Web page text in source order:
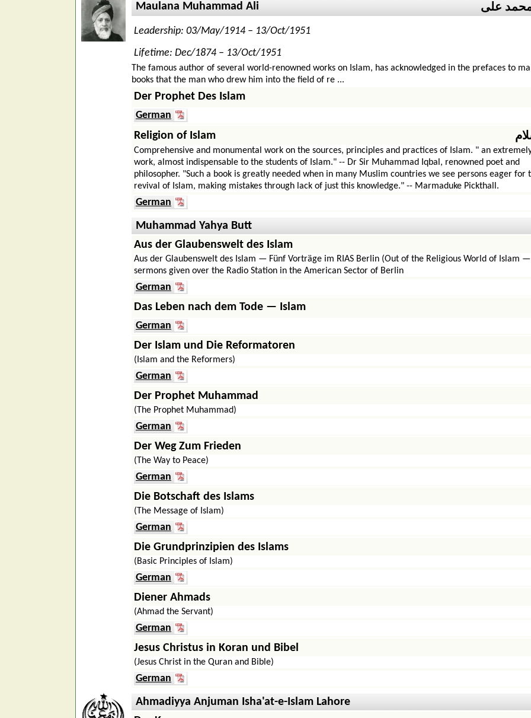
Maulana Muhammad Ali محمد علی
Leadership: 03/May/1914 – 13/Oct/1951
Lifetime: Dec/1874 – 13/Oct/1951
The famous author of several world-renowned works on Islam, has acknowledged in the prefaces to
books that the man who drew him into the field of re ...
Der Prophet Des Islam
German
Religion of Islam
Comprehensive and monumental work on the sources, principles and practices of Islam. " an
work, almost indispensable to the students of Islam." -- Dr Sir Muhammad Iqbal, renowned poet and
philosopher. "Such a book is greatly needed when in many Muslim countries we see persons eager for
revival of Islam, making mistakes through lack of just this knowledge." -- Marmaduke Pickthall.
German
Muhammad Yahya Butt
Aus der Glaubenswelt des Islam
Aus der Glaubenswelt des Islam — Fünf Vorträge im RIAS Berlin (Out of the Religious World of Islam
sermons given over the Radio Station in the American Sector of Berlin
German
Das Leben nach dem Tode — Islam
German
Der Islam und Die Reformatoren
(Islam and the Reformers)
German
Der Prophet Muhammad
(The Prophet Muhammad)
German
Der Weg Zum Frieden
(The Way to Peace)
German
Die Botschaft des Islams
(The Message of Islam)
German
Die Grundprinzipien des Islams
(Basic Principles of Islam)
German
Diener Ahmads
(Ahmad the Servant)
German
Jesus Christus in Koran und Bibel
(Jesus Christ in the Quran and Bible)
German
Ahmadiyya Anjuman Isha'at-e-Islam Lahore